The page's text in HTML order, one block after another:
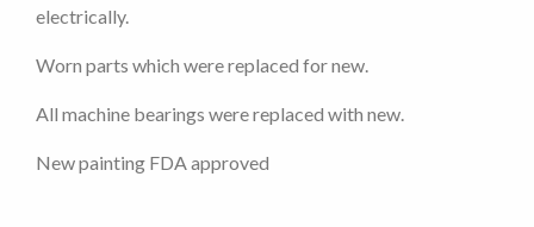
electrically.
Worn parts which were replaced for new.
All machine bearings were replaced with new.
New painting FDA approved